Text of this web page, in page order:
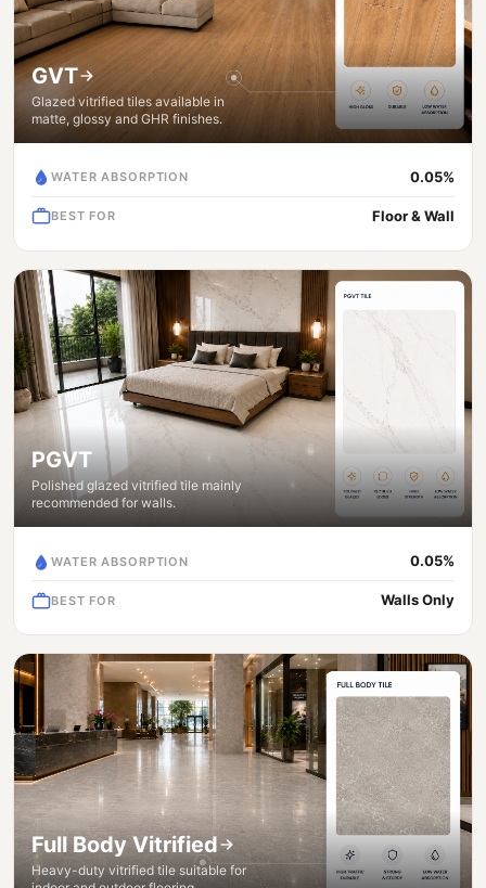
GVT
Glazed vitrified tiles available in
matte, glossy and GHR finishes.
WATER ABSORPTION 0.05%
BEST FOR Floor & Wall
PGVT
Polished glazed vitrified tile mainly
recommended for walls.
WATER ABSORPTION 0.05%
BEST FOR Walls Only
Full Body Vitrified
Heavy-duty vitrified tile suitable for